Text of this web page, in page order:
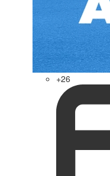
+26